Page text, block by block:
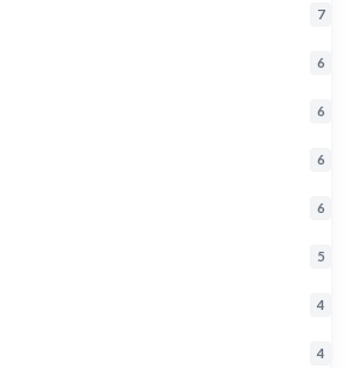
7
6
6
6
6
5
4
4